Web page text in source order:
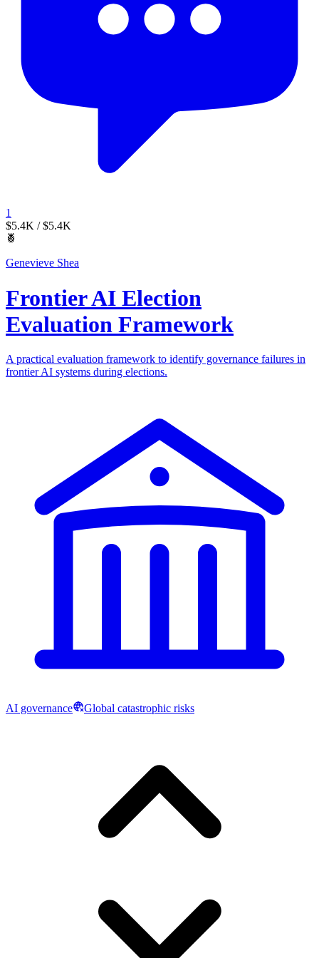
1
$5.4K / $5.4K
🍍
Genevieve Shea
Frontier AI Election
Evaluation Framework
A practical evaluation framework to identify governance failures in
frontier AI systems during elections.
AI governance Global catastrophic risks